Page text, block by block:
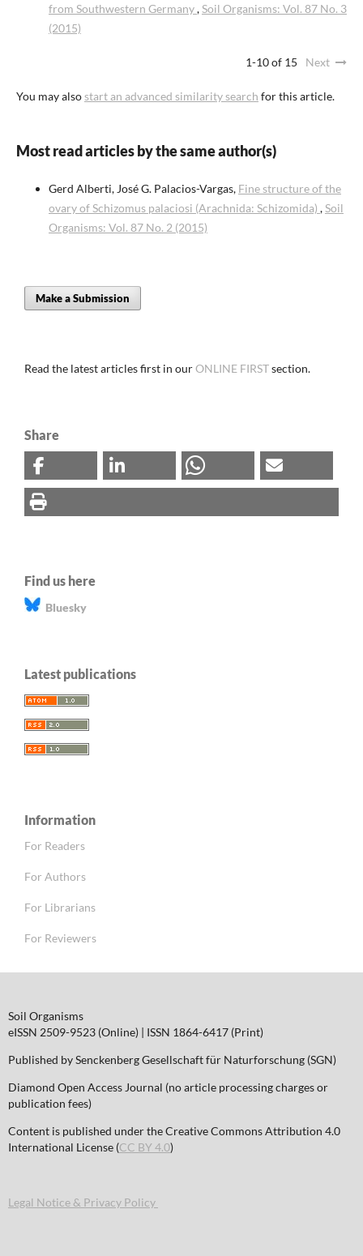
from Southwestern Germany,Soil Organisms: Vol. 87 No. 3
(2015)
1-10 of 15 Next
You may also start an advanced similarity search for this article.
Most read articles by the same author(s)
Gerd Alberti, José G. Palacios-Vargas, Fine structure of the
ovary of Schizomus palaciosi (Arachnida: Schizomida) ,Soil
Organisms: Vol. 87 No. 2 (2015)
Make a Submission
Read the latest articles first in ourONLINE FIRSTsection.
Share
Find us here
Bluesky
Latest publications
Information
For Readers
For Authors
For Librarians
For Reviewers
Soil Organisms
eISSN 2509-9523 (Online) | ISSN 1864-6417 (Print)
Published by Senckenberg Gesellschaft für Naturforschung (SGN)
Diamond Open Access Journal (no article processing charges or
publication fees)
Content is published under the Creative Commons Attribution 4.0
International License (CC BY 4.0)
Legal Notice & Privacy Policy